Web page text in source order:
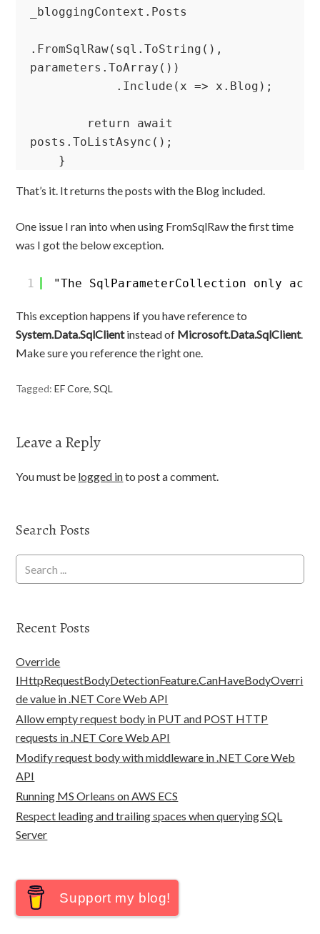
_bloggingContext.Posts
.FromSqlRaw(sql.ToString(),
parameters.ToArray())
posts.ToListAsync();
    }
That’s it. It returns the posts with the Blog included.
One issue I ran into when using FromSqlRaw the first time
was I got the below exception.
1 "The SqlParameterCollection only
This exception happens if you have reference to
System.Data.SqlClientinstead of Microsoft.Data.SqlClient.
Make sure you reference the right one.
Tagged:EF Core,SQL
Leave a Reply
You must be logged into post a comment.
Search Posts
Recent Posts
Override
IHttpRequestBodyDetectionFeature.CanHaveBodyOverri
de value in .NET Core Web API
Allow empty request body in PUT and POST HTTP
requests in .NET Core Web API
Modify request body with middleware in .NET Core Web
API
Running MS Orleans on AWS ECS
Respect leading and trailing spaces when querying SQL
Server
Support my blog!